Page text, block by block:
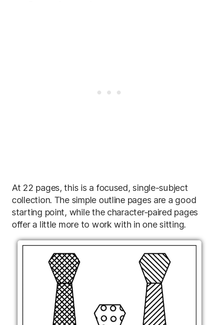
At 22 pages, this is a focused, single-subject
collection. The simple outline pages are a good
starting point, while the character-paired pages
offer a little more to work with in one sitting.